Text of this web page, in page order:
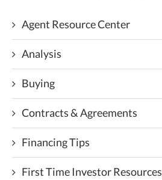
Agent Resource Center
Analysis
Buying
Contracts & Agreements
Financing Tips
First Time Investor Resources